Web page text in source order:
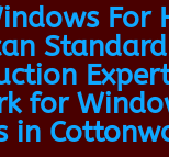
For
Standard
for
in